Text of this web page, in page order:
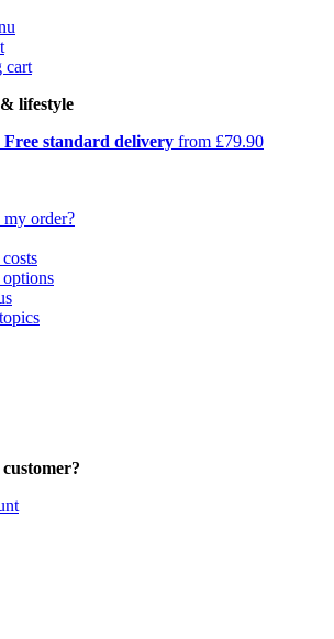
cart
lifestyle
standard delivery from £79.90
my order?
options